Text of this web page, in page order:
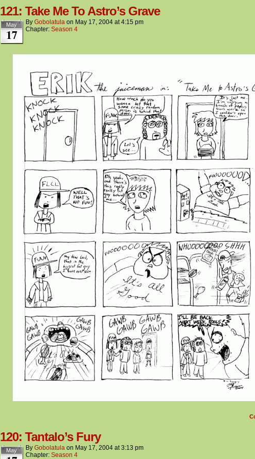
121: Take Me To Astro’s Grave
May
17
By Gobolatula on May 17, 2004 at 4:15 pm
Chapter: Season 4
120: Tantalo’s Fury
May By Gobolatula on May 17, 2004 at3:13 pm
Chapter: Season 4